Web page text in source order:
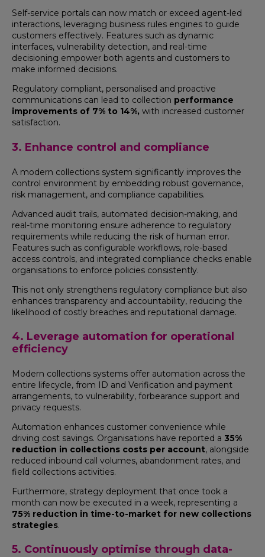
Self-service portals can now match or exceed agent-led
interactions, leveraging business rules engines to guide
customers effectively. Features such as dynamic
interfaces, vulnerability detection, and real-time
decisioning empower both agents and customers to
make informed decisions.
Regulatory compliant, personalised and proactive
communications can lead to collection performance
improvements of 7% to 14%, with increased customer
satisfaction.
3. Enhance control and compliance
A modern collections system significantly improves the
control environment by embedding robust governance,
risk management, and compliance capabilities.
Advanced audit trails, automated decision-making, and
real-time monitoring ensure adherence to regulatory
requirements while reducing the risk of human error.
Features such as configurable workflows, role-based
access controls, and integrated compliance checks enable
organisations to enforce policies consistently.
This not only strengthens regulatory compliance but also
enhances transparency and accountability, reducing the
likelihood of costly breaches and reputational damage.
4. Leverage automation for operational
efficiency
Modern collections systems offer automation across the
entire lifecycle, from ID and Verification and payment
arrangements, to vulnerability, forbearance support and
privacy requests.
Automation enhances customer convenience while
driving cost savings. Organisations have reported a 35%
reduction in collections costs per account, alongside
reduced inbound call volumes, abandonment rates, and
field collections activities.
Furthermore, strategy deployment that once took a
month can now be executed in a week, representing a
75% reduction in time-to-market for new collections
strategies.
5. Continuously optimise through data-